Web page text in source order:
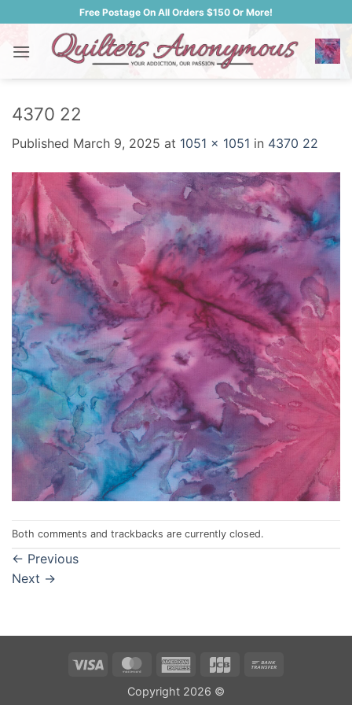
to
content
Free Postage On All Orders $150 Or More!
4370 22
Published March 9, 2025 at 1051 × 1051 in 4370 22
Both comments and trackbacks are currently closed.
← Previous
Next →
Visa MasterCardAmerican JCB
Copyright 2026 ©